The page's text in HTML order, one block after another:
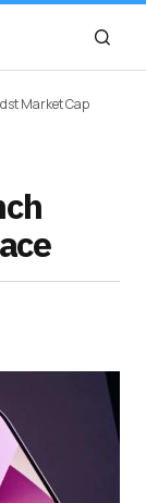
Market Cap